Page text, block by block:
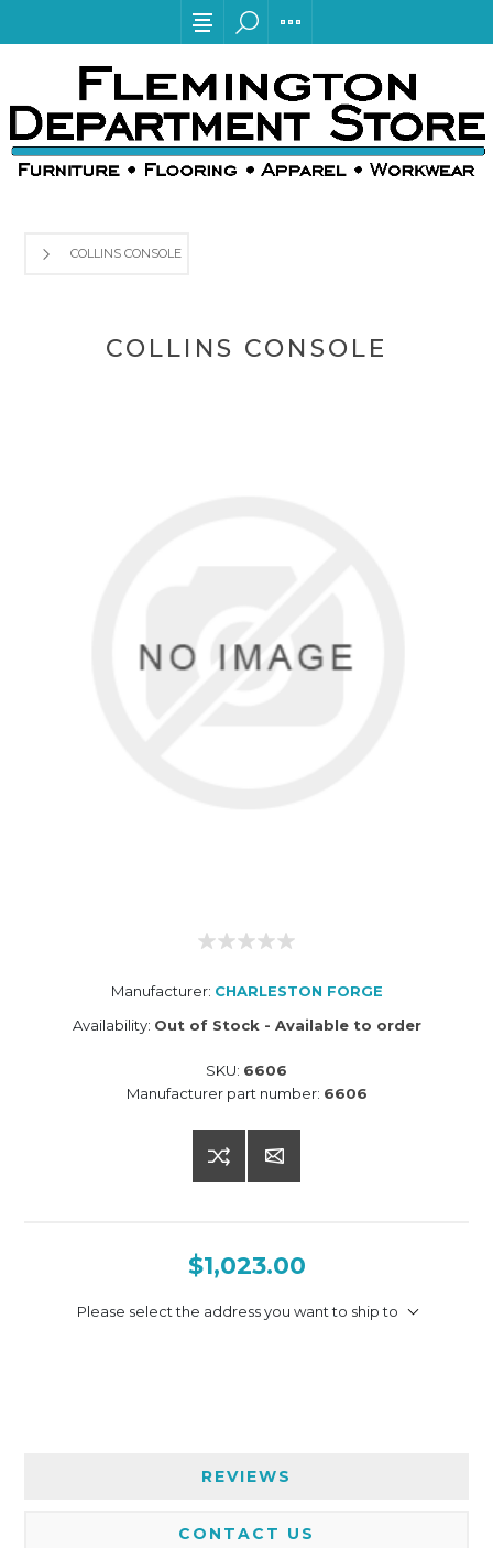
COLLINS CONSOLE
COLLINS CONSOLE
Manufacturer: CHARLESTON FORGE
Availability: Out of Stock - Available to order
SKU: 6606
Manufacturer part number: 6606
$1,023.00
Please select the address you want to ship to
REVIEWS
CONTACT US